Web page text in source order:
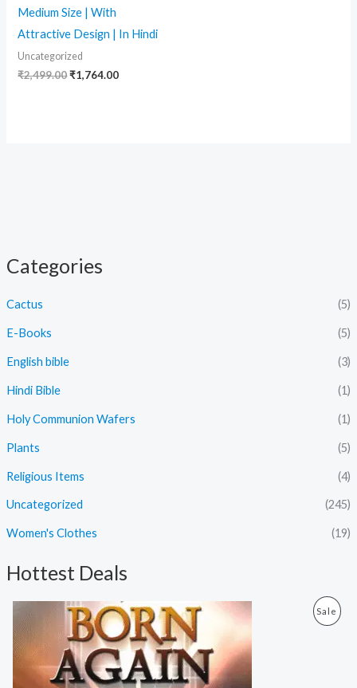
Categories
Cactus (5)
E-Books (5)
English bible (3)
Hindi Bible (1)
Holy Communion Wafers (1)
Plants (5)
Religious Items (4)
Uncategorized (245)
Women's Clothes (19)
Hottest Deals
Sale P
O
n
C
u
r
r
e
n
Medium Size | With
Attractive Design | In Hindi
Uncategorized
₹2,499.00₹1,764.00